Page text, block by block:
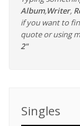
Album,Writer,
if you want to
quote or using
2"
Singles